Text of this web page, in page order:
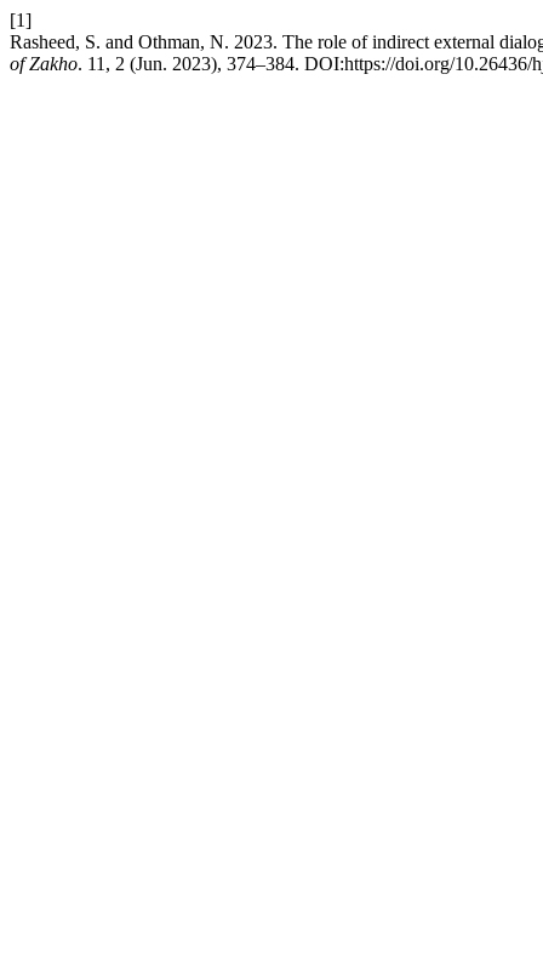
[1]
Rasheed, S. and Othman, N. 2023. The role of indirect external
of Zakho. 11, 2 (Jun. 2023), 374–384. DOI:https://doi.org/10.26436/